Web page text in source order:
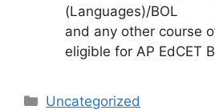
(Languages)/BOL
and any other course
eligible for AP EdCET
Categories
Uncategorized